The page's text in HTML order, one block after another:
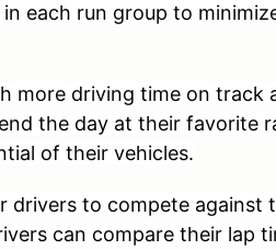
each run group to
more driving time on track
the day at their favorite
of their vehicles.
drivers to compete against
can compare their lap